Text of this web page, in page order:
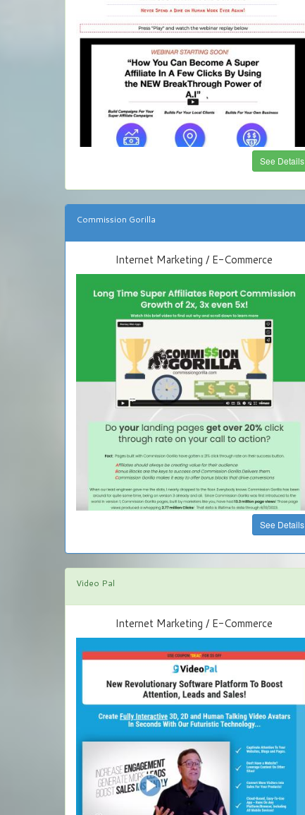
See Details
Commission Gorilla
Internet Marketing / E-Commerce
See Details
Video Pal
Internet Marketing / E-Commerce